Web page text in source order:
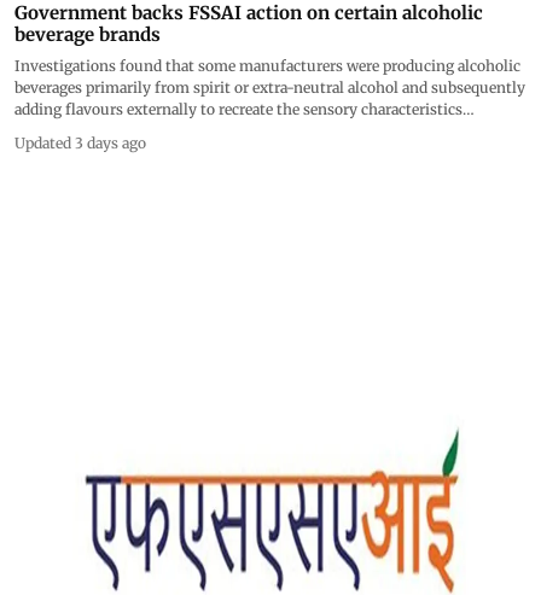
Government backs FSSAI action on certain alcoholic
beverage brands
Investigations found that some manufacturers were producing alcoholic
beverages primarily from spirit or extra-neutral alcohol and subsequently
adding flavours externally to recreate the sensory characteristics
Updated 3 days ago